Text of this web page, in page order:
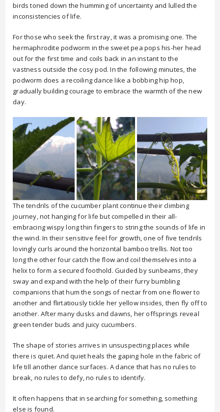
birds toned down the humming of uncertainty and lulled the
inconsistencies of life.
For those who seek the first ray, it was a promising one. The
hermaphrodite podworm in the sweet pea pops his-her head
out for the first time and coils back in an instant to the
vastness outside the cosy pod. In the following minutes, the
podworm does a recoiling dance like a bobbing hip hop,
gradually building courage to embrace the warmth of the new
day.
The tendrils of the cucumber plant continue their climbing
journey, not hanging for life but compelled in their all-
embracing wispy long thin fingers to string the sounds of life in
the wind. In their sensitive feel for growth, one of five tendrils
lovingly curls around the horizontal bamboo trellis. Not too
long the other four catch the flow and coil themselves into a
helix to form a secured foothold. Guided by sunbeams, they
sway and expand with the help of their furry bumbling
companions that hum the songs of nectar from one flower to
another and flirtatiously tickle her yellow insides, then fly off to
another. After many dusks and dawns, her offsprings reveal
green tender buds and juicy cucumbers.
The shape of stories arrives in unsuspecting places while
there is quiet. And quiet heals the gaping hole in the fabric of
life till another dance surfaces. A dance that has no rules to
break, no rules to defy, no rules to identify.
It often happens that in searching for something, something
else is found.